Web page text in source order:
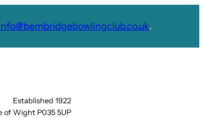
.
Established 1922
of Wight P035 5UP